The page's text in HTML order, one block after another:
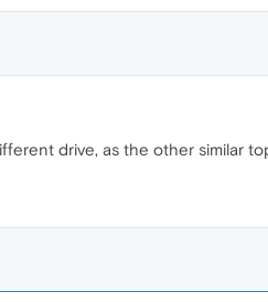
drive, as the other similar